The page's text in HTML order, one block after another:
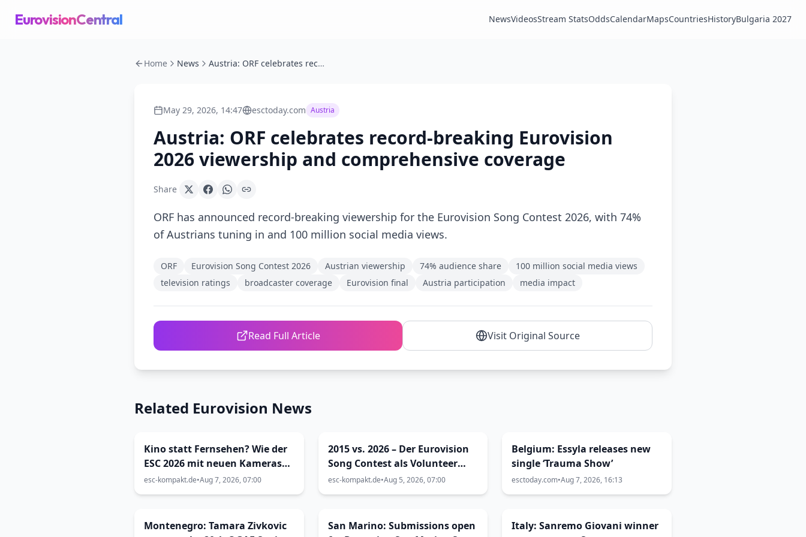
EurovisionCentral NewsVideosStream StatsOddsCalendarMapsCountriesHistoryBulgaria 2027
Home News Austria: ORF celebrates record-breaking Eurovision 2026 viewership and comprehensive coverage
May 29, 2026, 14:47 esctoday.com Austria
Austria: ORF celebrates record-breaking Eurovision
2026 viewership and comprehensive coverage
Share
ORF has announced record-breaking viewership for the Eurovision Song Contest 2026, with 74%
of Austrians tuning in and 100 million social media views.
ORF Eurovision Song Contest 2026 Austrian viewership 74% audience share
100 million social media views
television ratings
broadcaster coverage Eurovision final Austria participation media impact
Read Full Article Visit Original Source
Related Eurovision News
Kino statt Fernsehen? Wie der
ESC 2026 mit neuen Kameras
inszeniert wurde (Viva Vienna
33)
esc-kompakt.de•Aug 7, 2026, 07:00
2015 vs. 2026 – Der Eurovision
Song Contest als Volunteer
und als Blogger (Viva Vienna
32)
esc-kompakt.de•Aug 5, 2026, 07:00
Belgium: Essyla releases new
single ‘Trauma Show’
esctoday.com•Aug 7, 2026, 16:13
Montenegro: Tamara Zivkovic
San Marino: Submissions open
Italy: Sanremo Giovani winner